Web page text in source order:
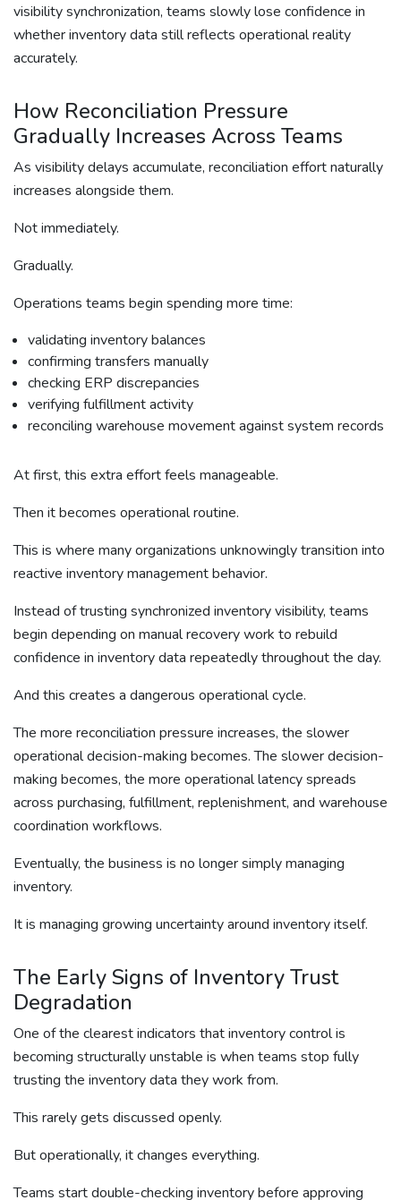
visibility synchronization, teams slowly lose confidence in
whether inventory data still reflects operational reality
accurately.
How Reconciliation Pressure
Gradually Increases Across Teams
As visibility delays accumulate, reconciliation effort naturally
increases alongside them.
Not immediately.
Gradually.
Operations teams begin spending more time:
validating inventory balances
confirming transfers manually
checking ERP discrepancies
verifying fulfillment activity
reconciling warehouse movement against system records
At first, this extra effort feels manageable.
Then it becomes operational routine.
This is where many organizations unknowingly transition into
reactive inventory management behavior.
Instead of trusting synchronized inventory visibility, teams
begin depending on manual recovery work to rebuild
confidence in inventory data repeatedly throughout the day.
And this creates a dangerous operational cycle.
The more reconciliation pressure increases, the slower
operational decision-making becomes. The slower decision-
making becomes, the more operational latency spreads
across purchasing, fulfillment, replenishment, and warehouse
coordination workflows.
Eventually, the business is no longer simply managing
inventory.
It is managing growing uncertainty around inventory itself.
The Early Signs of Inventory Trust
Degradation
One of the clearest indicators that inventory control is
becoming structurally unstable is when teams stop fully
trusting the inventory data they work from.
This rarely gets discussed openly.
But operationally, it changes everything.
Teams start double-checking inventory before approving